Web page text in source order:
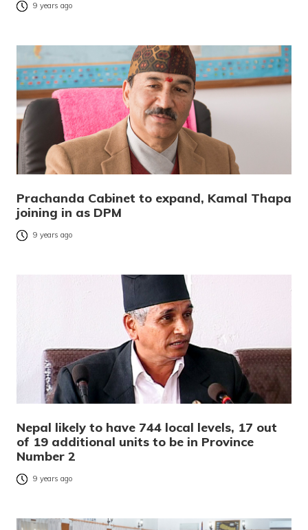
9 years ago
Prachanda Cabinet to expand, Kamal Thapa
joining in as DPM
9 years ago
Nepal likely to have 744 local levels, 17 out
of 19 additional units to be in Province
Number 2
9 years ago